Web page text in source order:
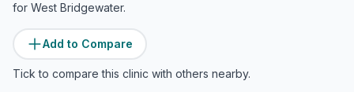
for West Bridgewater.
Add to Compare
Tick to compare this clinic with others nearby.